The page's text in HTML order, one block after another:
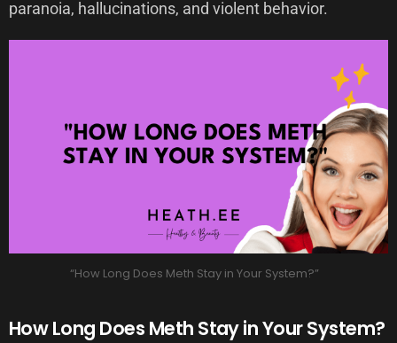
paranoia, hallucinations, and violent behavior.
“How Long Does Meth Stay in Your System?”
How Long Does Meth Stay in Your System?